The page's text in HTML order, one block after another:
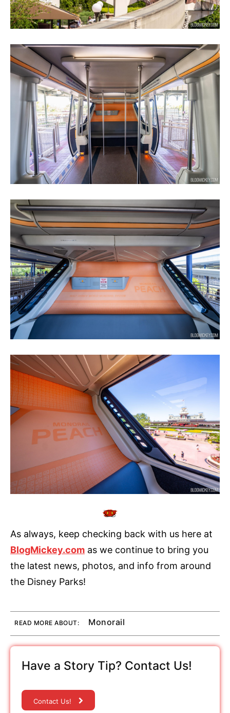
As always, keep checking back with us here at
BlogMickey.com as we continue to bring you
the latest news, photos, and info from around
the Disney Parks!
READ MORE ABOUT: Monorail
Have a Story Tip? Contact Us!
Contact Us!